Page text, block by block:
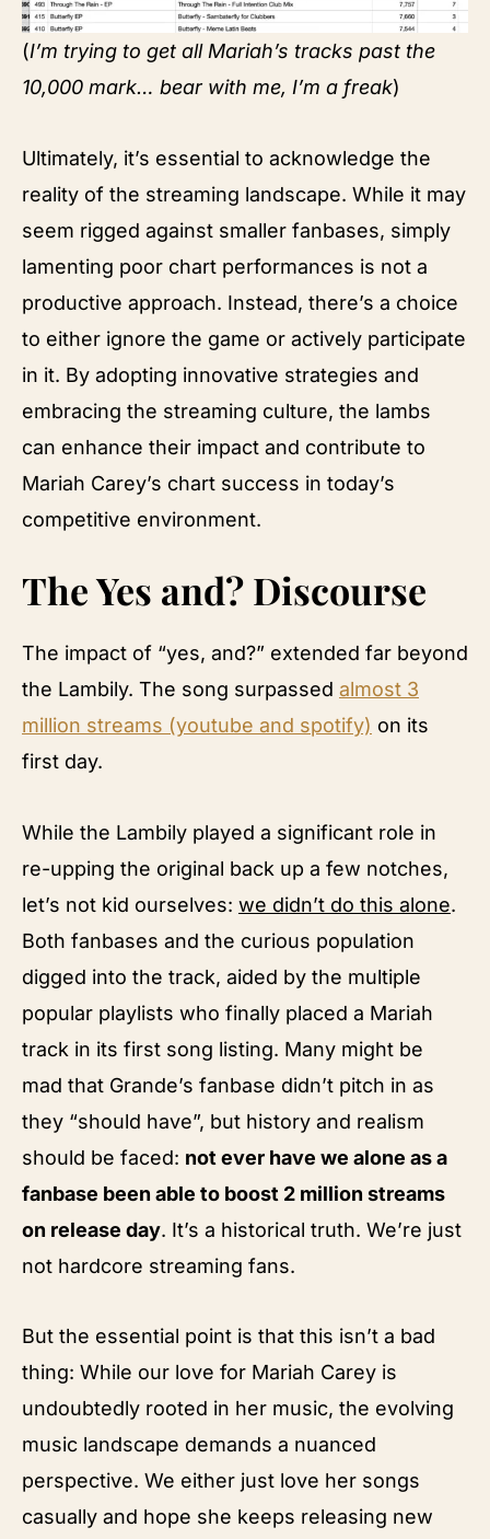
(I’m trying to get all Mariah’s tracks past the
10,000 mark… bear with me, I’m a freak)
Ultimately, it’s essential to acknowledge the
reality of the streaming landscape. While it may
seem rigged against smaller fanbases, simply
lamenting poor chart performances is not a
productive approach. Instead, there’s a choice
to either ignore the game or actively participate
in it. By adopting innovative strategies and
embracing the streaming culture, the lambs
can enhance their impact and contribute to
Mariah Carey’s chart success in today’s
competitive environment.
The Yes and? Discourse
The impact of “yes, and?” extended far beyond
the Lambily. The song surpassed almost 3
million streams (youtube and spotify) on its
first day.
While the Lambily played a significant role in
re-upping the original back up a few notches,
let’s not kid ourselves: we didn’t do this alone.
Both fanbases and the curious population
digged into the track, aided by the multiple
popular playlists who finally placed a Mariah
track in its first song listing. Many might be
mad that Grande’s fanbase didn’t pitch in as
they “should have”, but history and realism
should be faced: not ever have we alone as a
fanbase been able to boost 2 million streams
on release day. It’s a historical truth. We’re just
not hardcore streaming fans.
But the essential point is that this isn’t a bad
thing: While our love for Mariah Carey is
undoubtedly rooted in her music, the evolving
music landscape demands a nuanced
perspective. We either just love her songs
casually and hope she keeps releasing new